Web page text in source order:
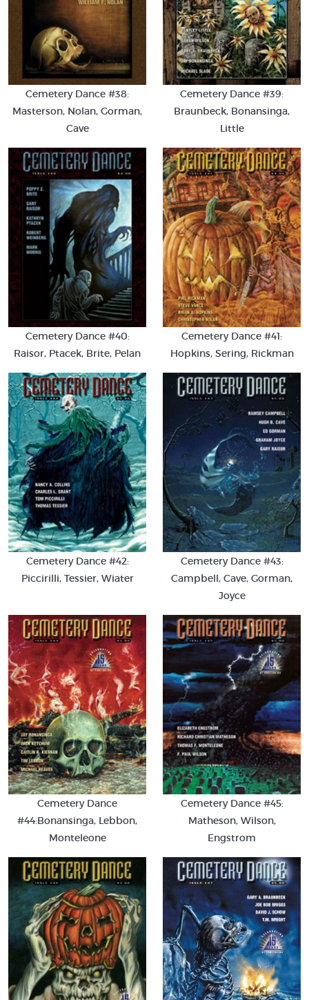
Cemetery Dance #38:
Masterson, Nolan, Gorman,
Cave
Cemetery Dance #39:
Braunbeck, Bonansinga,
Little
Cemetery Dance #40:
Raisor, Ptacek, Brite, Pelan
Cemetery Dance #41:
Hopkins, Sering, Rickman
Cemetery Dance #42:
Piccirilli, Tessier, Wiater
Cemetery Dance #43:
Campbell, Cave, Gorman,
Joyce
Cemetery Dance
#44:Bonansinga, Lebbon,
Monteleone
Cemetery Dance #45:
Matheson, Wilson,
Engstrom